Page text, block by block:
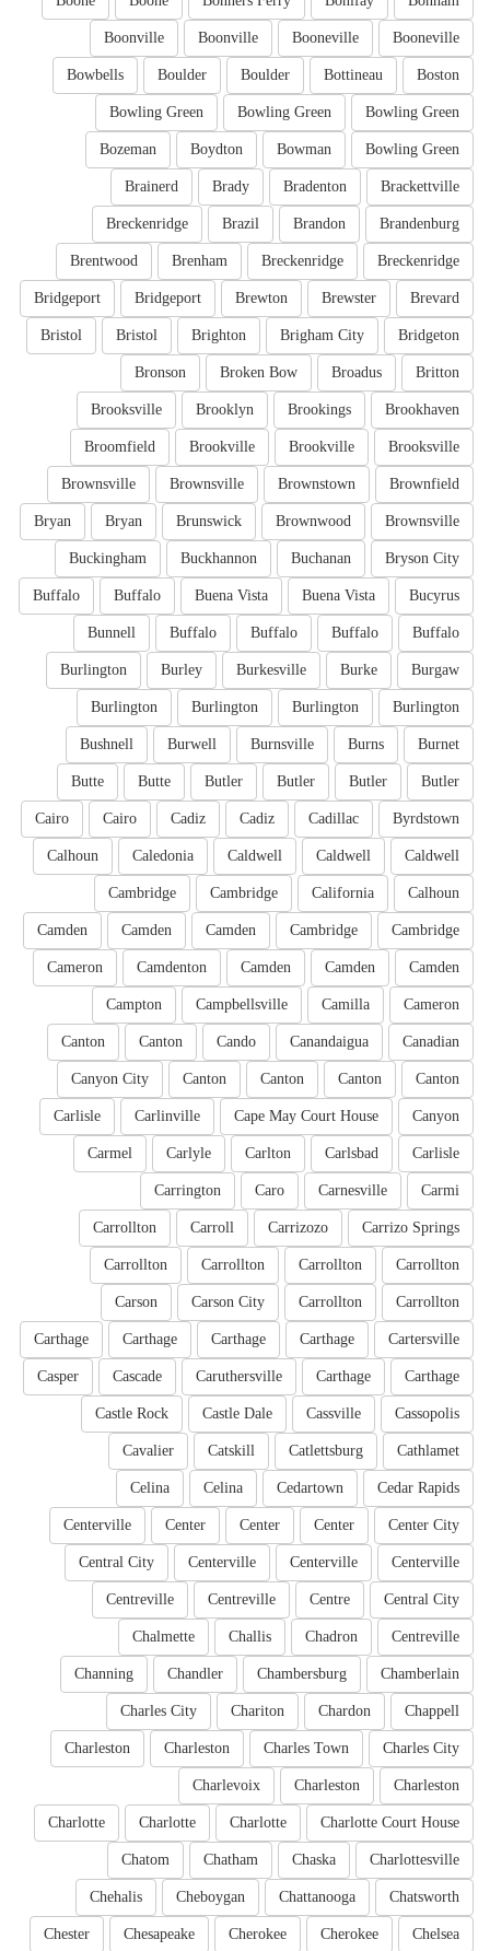
Booneville
Booneville
Boonville
Boonville
Boston
Bottineau
Boulder
Boulder
Bowbells
Bowling Green
Bowling Green
Bowling Green
Bowling Green
Bowman
Boydton
Bozeman
Brackettville
Bradenton
Brady
Brainerd
Brandenburg
Brandon
Brazil
Breckenridge
Breckenridge
Breckenridge
Brenham
Brentwood
Brevard
Brewster
Brewton
Bridgeport
Bridgeport
Bridgeton
Brigham City
Brighton
Bristol
Bristol
Britton
Broadus
Broken Bow
Bronson
Brookhaven
Brookings
Brooklyn
Brooksville
Brooksville
Brookville
Brookville
Broomfield
Brownfield
Brownstown
Brownsville
Brownsville
Brownsville
Brownwood
Brunswick
Bryan
Bryan
Bryson City
Buchanan
Buckhannon
Buckingham
Bucyrus
Buena Vista
Buena Vista
Buffalo
Buffalo
Buffalo
Buffalo
Buffalo
Buffalo
Bunnell
Burgaw
Burke
Burkesville
Burley
Burlington
Burlington
Burlington
Burlington
Burlington
Burnet
Burns
Burnsville
Burwell
Bushnell
Butler
Butler
Butler
Butler
Butte
Butte
Byrdstown
Cadillac
Cadiz
Cadiz
Cairo
Cairo
Caldwell
Caldwell
Caldwell
Caledonia
Calhoun
Calhoun
California
Cambridge
Cambridge
Cambridge
Cambridge
Camden
Camden
Camden
Camden
Camden
Camden
Camdenton
Cameron
Cameron
Camilla
Campbellsville
Campton
Canadian
Canandaigua
Cando
Canton
Canton
Canton
Canton
Canton
Canton
Canyon City
Canyon
Cape May Court House
Carlinville
Carlisle
Carlisle
Carlsbad
Carlton
Carlyle
Carmel
Carmi
Carnesville
Caro
Carrington
Carrizo Springs
Carrizozo
Carroll
Carrollton
Carrollton
Carrollton
Carrollton
Carrollton
Carrollton
Carrollton
Carson City
Carson
Cartersville
Carthage
Carthage
Carthage
Carthage
Carthage
Carthage
Caruthersville
Cascade
Casper
Cassopolis
Cassville
Castle Dale
Castle Rock
Cathlamet
Catlettsburg
Catskill
Cavalier
Cedar Rapids
Cedartown
Celina
Celina
Center City
Center
Center
Center
Centerville
Centerville
Centerville
Centerville
Central City
Central City
Centre
Centreville
Centreville
Centreville
Chadron
Challis
Chalmette
Chamberlain
Chambersburg
Chandler
Channing
Chappell
Chardon
Chariton
Charles City
Charles City
Charles Town
Charleston
Charleston
Charleston
Charleston
Charlevoix
Charlotte Court House
Charlotte
Charlotte
Charlotte
Charlottesville
Chaska
Chatham
Chatom
Chatsworth
Chattanooga
Cheboygan
Chehalis
Chelsea
Cherokee
Cherokee
Chesapeake
Chester